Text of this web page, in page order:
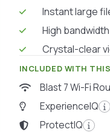
Instant large
High
Crystal-clear
INCLUDED WITH
Blast 7 Wi-Fi
ExperienceIQ
ProtectIQ